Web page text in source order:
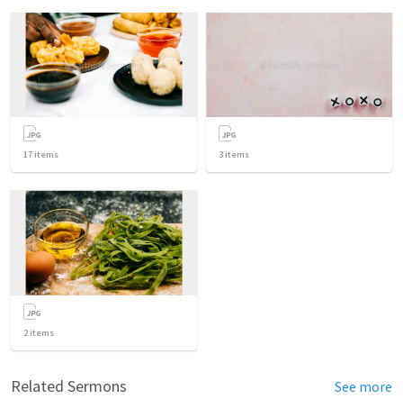
17 items 3 items
2items
Related Sermons See more